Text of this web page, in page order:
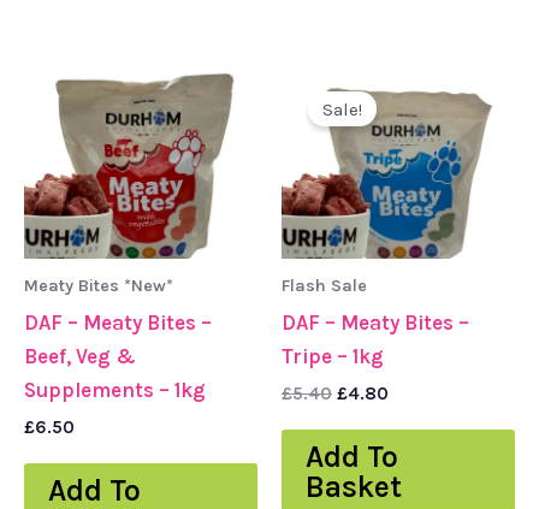
Meaty Bites *New*
DAF – Meaty Bites –
Beef, Veg &
Supplements – 1kg
£6.50
Add To
Sale!
Flash Sale
DAF – Meaty Bites –
Tripe – 1kg
£5.40
price
was:
£5.40.
£4.80
price
is:
£4.80.
Add To
Basket